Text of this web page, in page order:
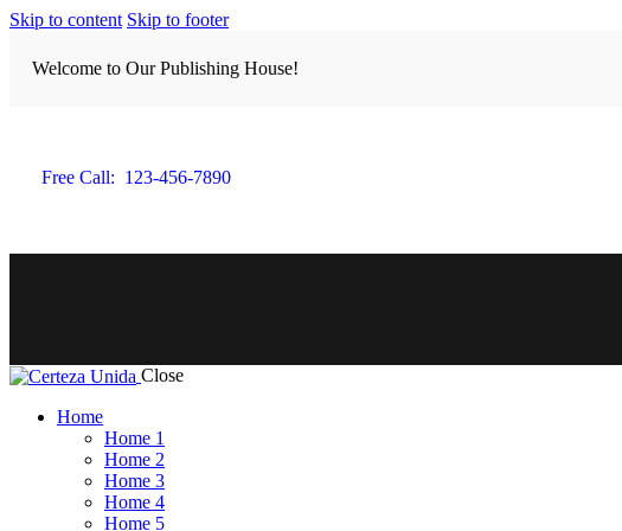
Skip to content Skip to footer
Welcome to Our Publishing House!
Free Call: 123-456-7890
Close
Home
Home 1
Home 2
Home 3
Home 4
Home 5